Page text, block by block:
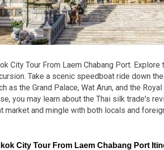
City Tour From Laem Chabang Port.
Take a scenic speedboat ride down
as the Grand Palace, Wat Arun, and the
you may learn about the Thai silk trade's
market and mingle with both locals and
City Tour From Laem Chabang Port